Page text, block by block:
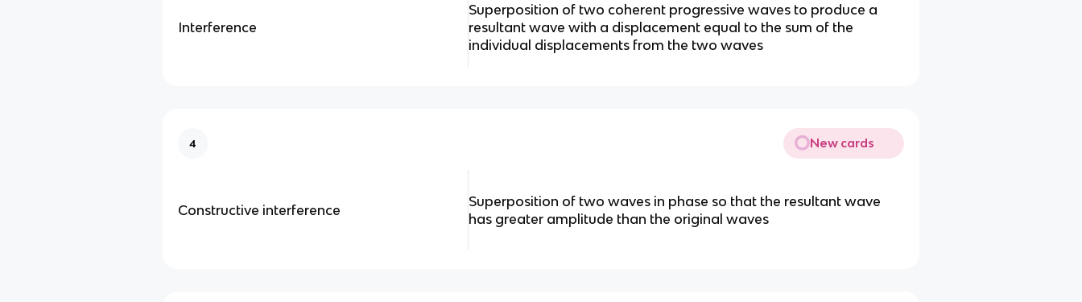
Interference
Superposition of two coherent progressive waves to produce a
resultant wave with a displacement equal to the sum of the
individual displacements from the two waves
4 New cards
Constructive interference
Superposition of two waves in phase so that the resultant wave
has greater amplitude than the original waves